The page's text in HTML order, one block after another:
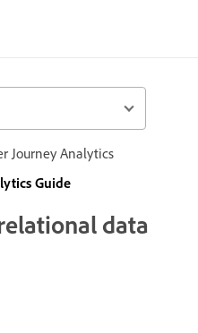
Journey Analytics
Guide
data